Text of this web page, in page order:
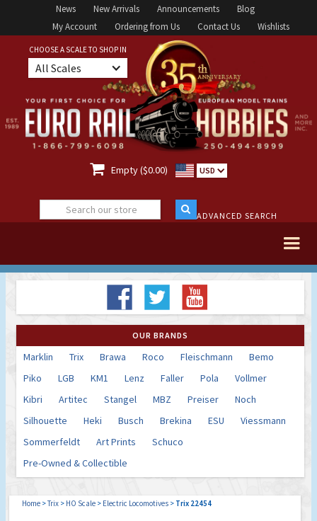
News New Arrivals Announcements
Blog
My Account
Ordering from Us Contact Us Wishlists
CHOOSE A SCALE TO SHOP IN
All Scales
 Empty ($0.00) USD
ADVANCED SEARCH
OUR BRANDS
Marklin Trix Brawa Roco Fleischmann
Bemo
Piko
LGB KM1 Lenz Faller Pola
Vollmer
Kibri
Artitec Stangel MBZ Preiser
Noch
Silhouette
Heki Busch Brekina ESU
Viessmann
Sommerfeldt
Art Prints
Schuco
Pre-Owned & Collectible
Home >Trix > HO Scale > Electric Locomotives > Trix 22454